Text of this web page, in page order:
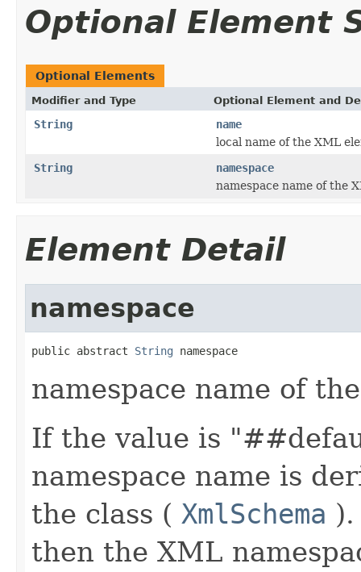
Optional Element
Optional Elements
Modifier and Type Optional Element and
String
name
local name of the XML
String
namespace
namespace name of the
Element Detail
namespace
public abstract String namespace
namespace name of
If the value is
namespace name is
the class ( XmlSchema
then the XML